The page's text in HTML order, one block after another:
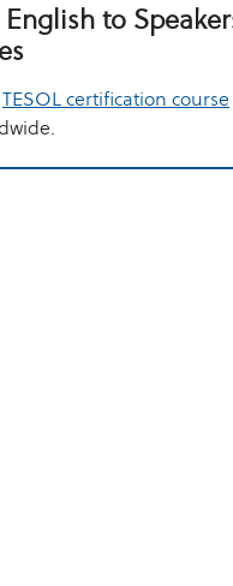
English to
TESOL certification course